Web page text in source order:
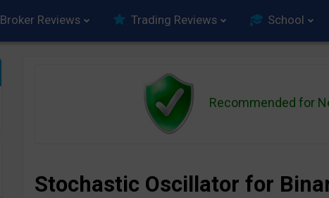
Broker Reviews Trading Reviews School
Recommended for
Stochastic Oscillator for